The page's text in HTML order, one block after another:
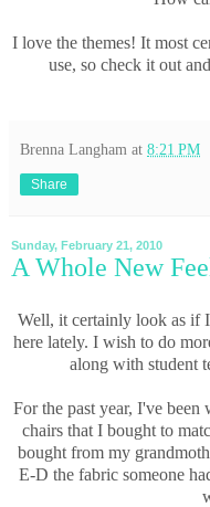
I love the themes! It most
use, so check it out
Brenna Langham at 8:21 PM
Share
Sunday, February 21, 2010
A Whole New
Well, it certainly look as if
here lately. I wish to do
along with student
For the past year, I've
chairs that I bought to
bought from my
E-D the fabric someone